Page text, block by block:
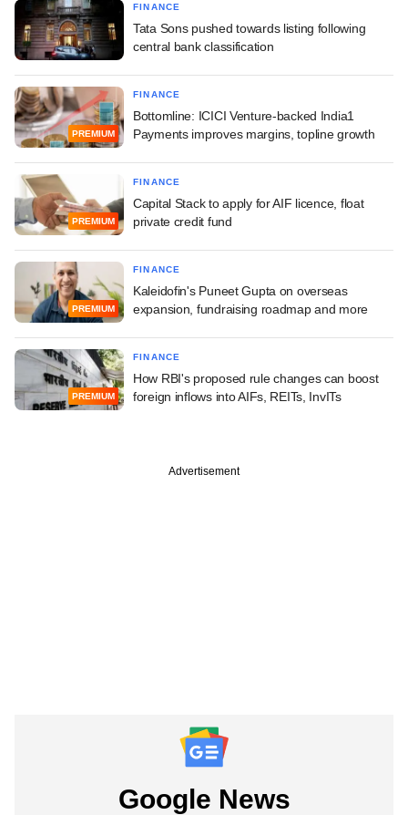
FINANCE
Tata Sons pushed towards listing following
central bank classification
PREMIUM
FINANCE
Bottomline: ICICI Venture-backed India1
Payments improves margins, topline growth
PREMIUM
FINANCE
Capital Stack to apply for AIF licence, float
private credit fund
PREMIUM
FINANCE
Kaleidofin's Puneet Gupta on overseas
expansion, fundraising roadmap and more
PREMIUM
FINANCE
How RBI's proposed rule changes can boost
foreign inflows into AIFs, REITs, InvITs
Advertisement
Google News